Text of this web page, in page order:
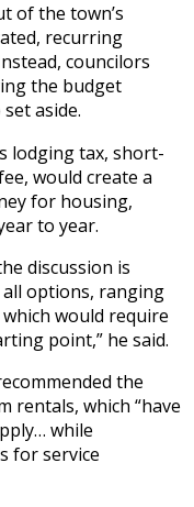
of the town’s
recurring
councilors
the budget
aside.
lodging tax, short-
would create a
for housing,
to year.
discussion is
options, ranging
would require
point,” he said.
the
rentals, which “have
while
for service